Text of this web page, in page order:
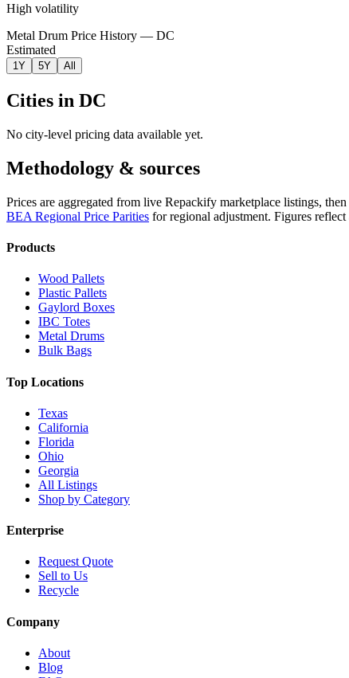
High volatility
Metal Drum Price History — DC
Estimated
1Y 5Y All
Cities in DC
No city-level pricing data available yet.
Methodology & sources
Prices are aggregated from live Repackify marketplace listings,
BEA Regional Price Parities for regional adjustment. Figures
Products
Wood Pallets
Plastic Pallets
Gaylord Boxes
IBC Totes
Metal Drums
Bulk Bags
Top Locations
Texas
California
Florida
Ohio
Georgia
All Listings
Shop by Category
Enterprise
Request Quote
Sell to Us
Recycle
Company
About
Blog